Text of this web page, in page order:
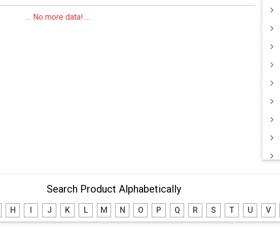
... No more data! ...
Search Product Alphabetically
H J K L M N O P Q R S T U V